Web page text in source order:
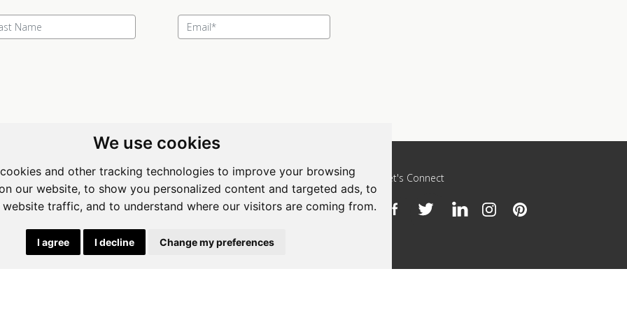
We use cookies
and other tracking technologies to improve your browsing
our website, to show you personalized content and targeted ads, to
website traffic, and to understand where our visitors are coming from.
I agree I decline Change my preferences
Room Art Gallery at St.
Art Gallery
Apogee Boutique Hotel & Spa
Address: 212 Johann Rissik Drive,
Let's Connect